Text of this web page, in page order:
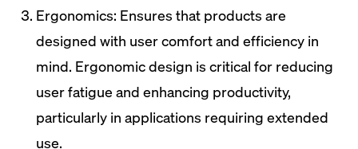
Ergonomics: Ensures that products are
designed with user comfort and efficiency in
mind. Ergonomic design is critical for reducing
user fatigue and enhancing productivity,
particularly in applications requiring extended
use.